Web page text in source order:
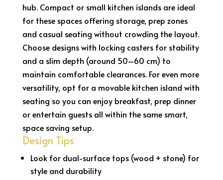
hub. Compact or small kitchen islands are ideal
for these spaces offering storage, prep zones
and casual seating without crowding the layout.
Choose designs with locking casters for stability
and a slim depth (around 50–60 cm) to
maintain comfortable clearances. For even more
versatility, opt for a movable kitchen island with
seating so you can enjoy breakfast, prep dinner
or entertain guests all within the same smart,
space saving setup.
Design Tips
Look for dual-surface tops (wood + stone) for
style and durability